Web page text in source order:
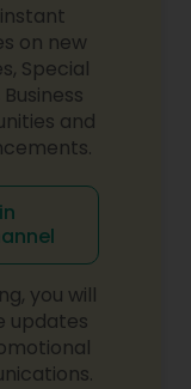
on new
Special
and
you will
updates